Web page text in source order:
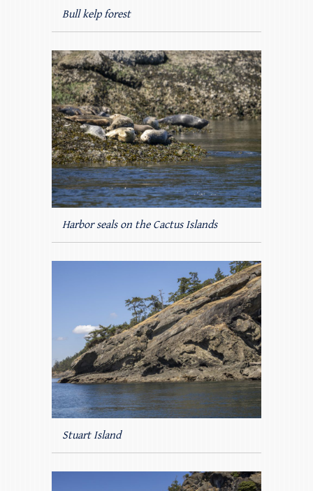
Bull kelp forest
Harbor seals on the Cactus Islands
Stuart Island